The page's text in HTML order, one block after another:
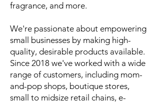
fragrance, and more.
We're passionate about empowering
small businesses by making high-
quality, desirable products available.
Since 2018 we've worked with a wide
range of customers, including mom-
and-pop shops, boutique stores,
small to midsize retail chains, e-